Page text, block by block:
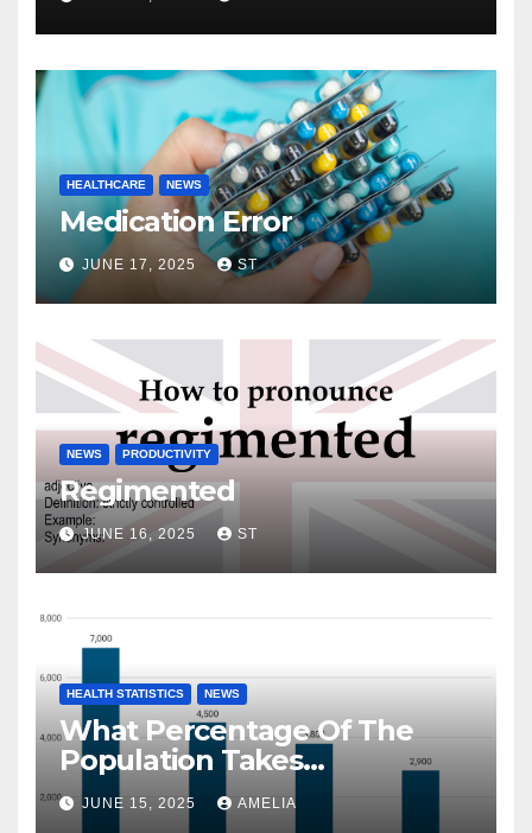
HEALTHCARE NEWS
Medication Error
JUNE 17, 2025 ST
NEWS PRODUCTIVITY
Regimented
JUNE 16, 2025 ST
HEALTH STATISTICS NEWS
What Percentage Of The
Population Takes
Prescription Drugs?
JUNE 15, 2025 AMELIA